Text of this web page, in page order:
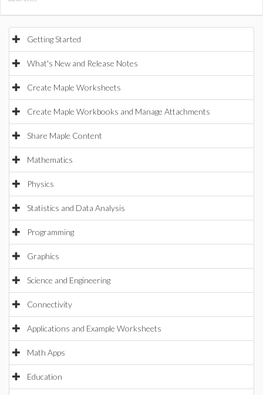
Getting Started
What's New and Release Notes
Create Maple Worksheets
Create Maple Workbooks and Manage Attachments
Share Maple Content
Mathematics
Physics
Statistics and Data Analysis
Programming
Graphics
Science and Engineering
Connectivity
Applications and Example Worksheets
Math Apps
Education